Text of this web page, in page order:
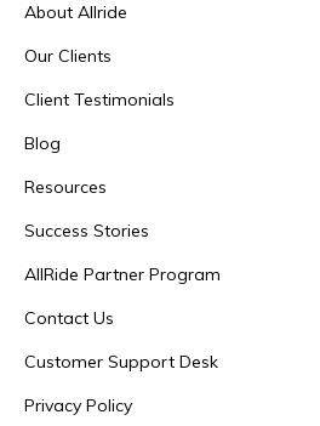
About Allride
Our Clients
Client Testimonials
Blog
Resources
Success Stories
AllRide Partner Program
Contact Us
Customer Support Desk
Privacy Policy